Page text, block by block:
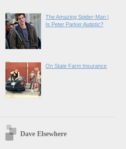
The Amazing Spider-Man |
Is Peter Parker Autistic?
On State Farm Insurance
Dave Elsewhere